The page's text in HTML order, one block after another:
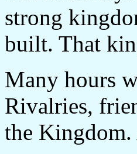
strong
built. That
Many hours
Rivalries,
the